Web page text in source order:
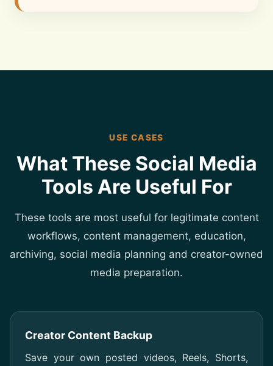
USE CASES
What These Social Media
Tools Are Useful For
These tools are most useful for legitimate content
workflows, content management, education,
archiving, social media planning and creator-owned
media preparation.
Creator Content Backup
Save your own posted videos, Reels, Shorts,